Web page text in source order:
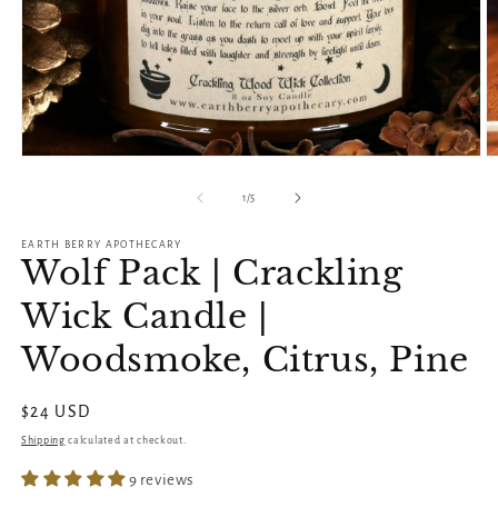
1 /of5
EARTH BERRY APOTHECARY
Wolf Pack | Crackling
Wick Candle |
Woodsmoke, Citrus, Pine
Regular
price
$24 USD
Shipping calculated at checkout.
9 reviews